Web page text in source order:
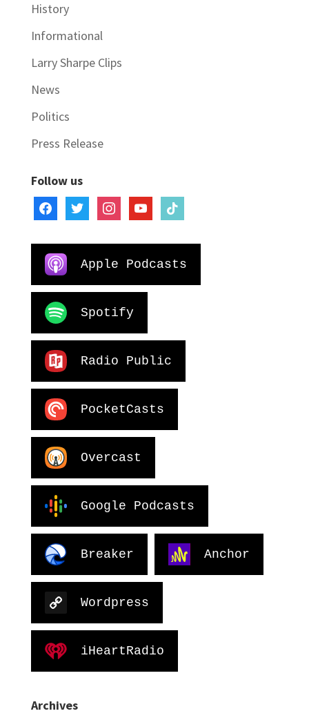
History
Informational
Larry Sharpe Clips
News
Politics
Press Release
Follow us
facebooktwitter instagramyoutubetiktok
Apple Podcasts
Spotify
Radio Public
PocketCasts
Overcast
Google Podcasts
Breaker Anchor
Wordpress
iHeartRadio
Archives